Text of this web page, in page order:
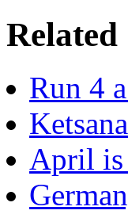
Related
Run 4
April is